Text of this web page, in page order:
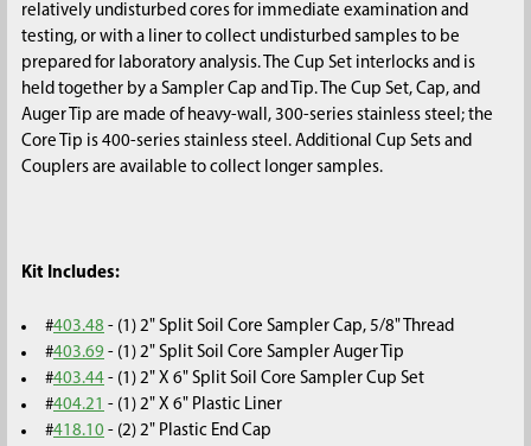
ADD
SELECTED
TO CART
relatively undisturbed cores for immediate examination and
testing, or with a liner to collect undisturbed samples to be
prepared for laboratory analysis. The Cup Set interlocks and is
held together by a Sampler Cap and Tip. The Cup Set, Cap, and
Auger Tip are made of heavy-wall, 300-series stainless steel; the
Core Tip is 400-series stainless steel. Additional Cup Sets and
Couplers are available to collect longer samples.
Kit Includes:
#403.48 - (1) 2" Split Soil Core Sampler Cap, 5/8" Thread
#403.69 - (1) 2" Split Soil Core Sampler Auger Tip
#403.44 - (1) 2" X 6" Split Soil Core Sampler Cup Set
#404.21 - (1) 2" X 6" Plastic Liner
#418.10 - (2) 2" Plastic End Cap